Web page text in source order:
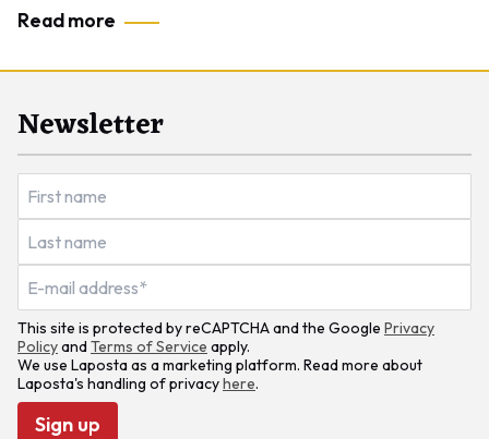
Read more
Newsletter
This site is protected by reCAPTCHA and the Google Privacy
PolicyandTerms of Service apply.
We use Laposta as a marketing platform. Read more about
Laposta's handling of privacyhere.
Sign up